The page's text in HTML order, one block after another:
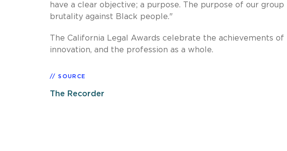
have a clear objective; a purpose. The purpose of our
brutality against Black people."
The California Legal Awards celebrate the achievements
innovation, and the profession as a whole.
SOURCE
The Recorder